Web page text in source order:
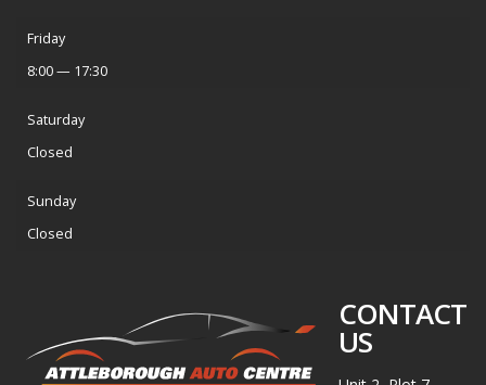
Friday
8:00 — 17:30
Saturday
Closed
Sunday
Closed
CONTACT
US